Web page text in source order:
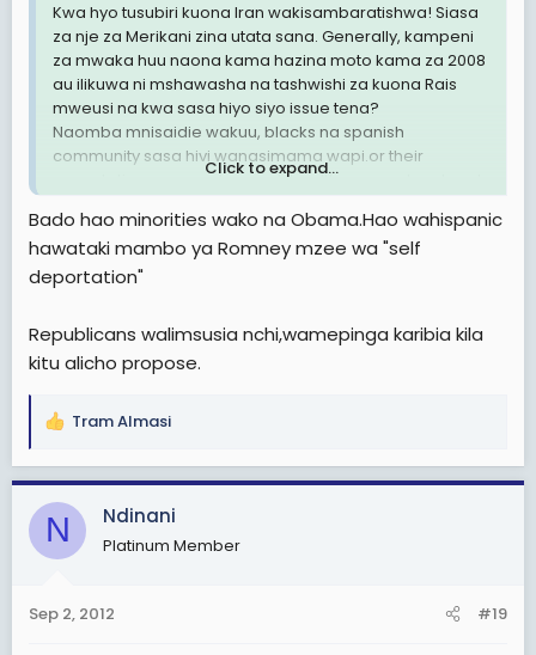
Kwa hyo tusubiri kuona Iran wakisambaratishwa! Siasa
za nje za Merikani zina utata sana. Generally, kampeni
za mwaka huu naona kama hazina moto kama za 2008
au ilikuwa ni mshawasha na tashwishi za kuona Rais
mweusi na kwa sasa hiyo siyo issue tena?
Naomba mnisaidie wakuu, blacks na spanish
community sasa hivi wanasimama wapi.or their
expectations on employment, health were not met and
Click to expand...
Bado hao minorities wako na Obama.Hao wahispanic
hawataki mambo ya Romney mzee wa "self
deportation"
Republicans walimsusia nchi,wamepinga karibia kila
kitu alicho propose.
R
a
c
s
Tram Almasi
N Ndinani
Platinum Member
Sep 2, 2012 #19